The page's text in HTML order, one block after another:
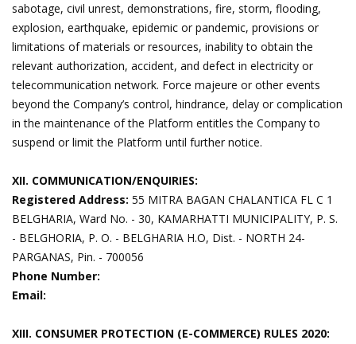
sabotage, civil unrest, demonstrations, fire, storm, flooding,
explosion, earthquake, epidemic or pandemic, provisions or
limitations of materials or resources, inability to obtain the
relevant authorization, accident, and defect in electricity or
telecommunication network. Force majeure or other events
beyond the Company’s control, hindrance, delay or complication
in the maintenance of the Platform entitles the Company to
suspend or limit the Platform until further notice.
XII. COMMUNICATION/ENQUIRIES:
Registered Address: 55 MITRA BAGAN CHALANTICA FL C 1
BELGHARIA, Ward No. - 30, KAMARHATTI MUNICIPALITY, P. S.
- BELGHORIA, P. O. - BELGHARIA H.O, Dist. - NORTH 24-
PARGANAS, Pin. - 700056
Phone Number:
Email:
XIII. CONSUMER PROTECTION (E-COMMERCE) RULES 2020: